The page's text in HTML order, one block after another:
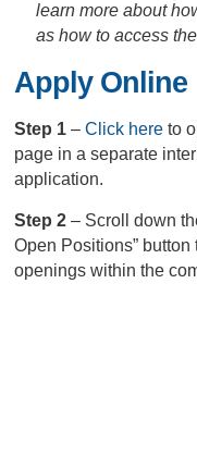
learn more about
as how to access
Apply Online
Step 1–Click here to
page in a separate
application.
Step 2– Scroll down
Open Positions”
openings within the